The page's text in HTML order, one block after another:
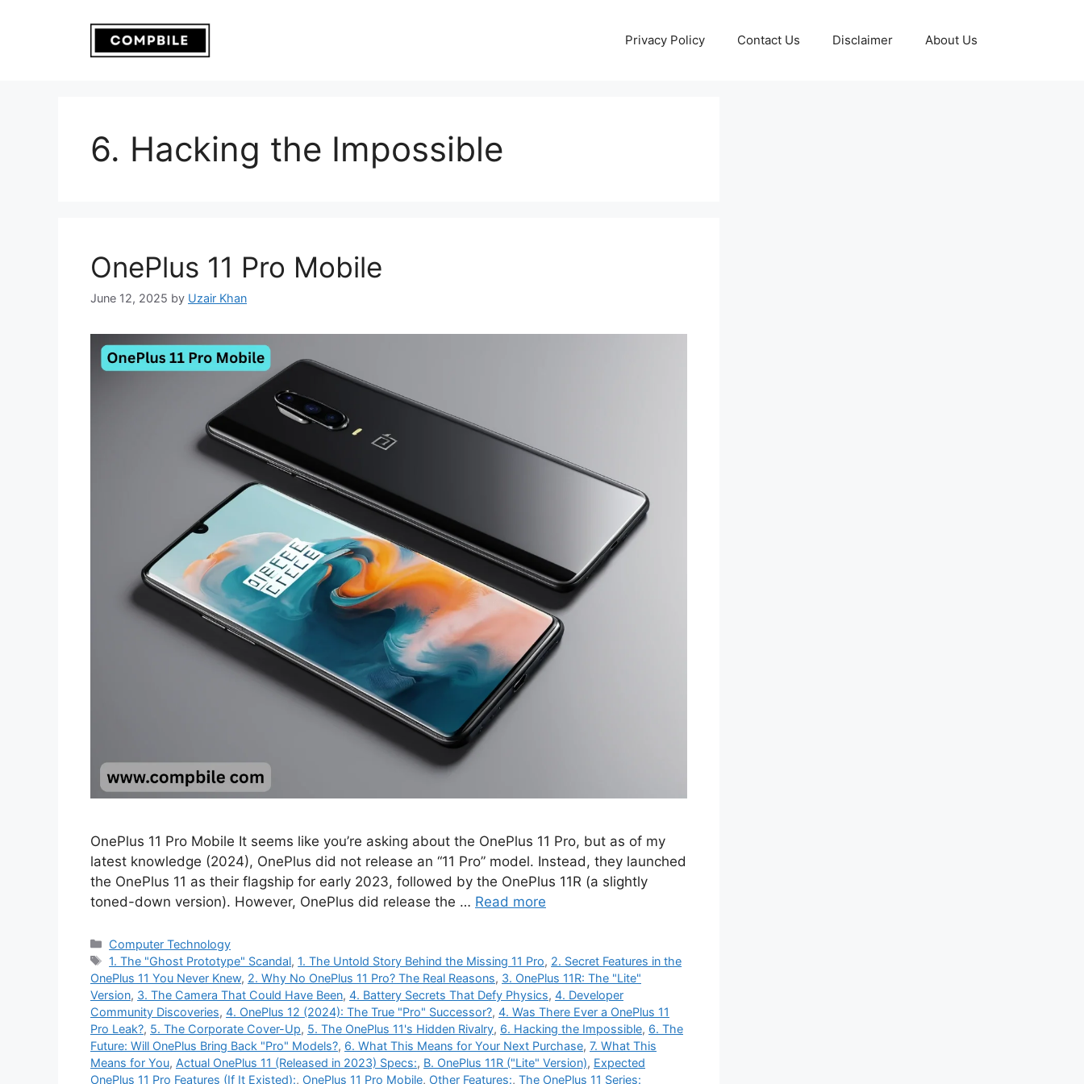
Privacy Policy Contact Us Disclaimer About Us
6. Hacking the Impossible
OnePlus 11 Pro Mobile
June 12, 2025 by Uzair Khan
OnePlus 11 Pro Mobile It seems like you’re asking about the OnePlus 11 Pro, but as of my
latest knowledge (2024), OnePlus did not release an “11 Pro” model. Instead, they launched
the OnePlus 11 as their flagship for early 2023, followed by the OnePlus 11R (a slightly
toned-down version). However, OnePlus did release the … Read more
Categories
Computer Technology
Tags
1. The "Ghost Prototype" Scandal, 1. The Untold Story Behind the Missing 11 Pro, 2. Secret Features in the
OnePlus 11 You Never Knew, 2. Why No OnePlus 11 Pro? The Real Reasons, 3. OnePlus 11R: The "Lite"
Version, 3. The Camera That Could Have Been, 4. Battery Secrets That Defy Physics, 4. Developer
Community Discoveries, 4. OnePlus 12 (2024): The True "Pro" Successor?, 4. Was There Ever a OnePlus 11
Pro Leak?, 5. The Corporate Cover-Up, 5. The OnePlus 11's Hidden Rivalry, 6. Hacking the Impossible, 6. The
Future: Will OnePlus Bring Back "Pro" Models?, 6. What This Means for Your Next Purchase, 7. What This
Means for You, Actual OnePlus 11 (Released in 2023) Specs:, B. OnePlus 11R ("Lite" Version), Expected
OnePlus 11 Pro Features (If It Existed):, OnePlus 11 Pro Mobile, Other Features:, The OnePlus 11 Series: